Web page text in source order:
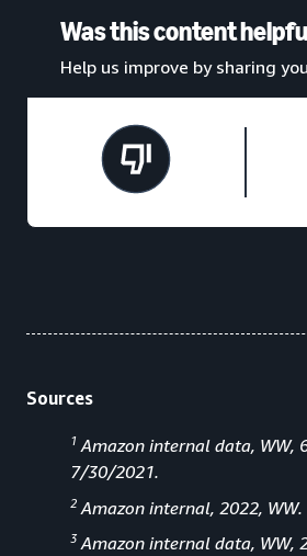
Was this content
Help us improve by sharing
Sources
1 Amazon internal data, WW,
7/30/2021.
2 Amazon internal, 2022, WW.
3 Amazon internal data, WW,